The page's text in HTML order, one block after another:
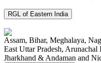
RGL of Eastern India
Assam, Bihar, Meghalaya,
East Uttar Pradesh,
Jharkhand & Andaman and